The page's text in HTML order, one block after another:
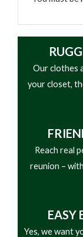
Our clothes
your closet,
Reach real
reunion –
EASY
Yes, we want